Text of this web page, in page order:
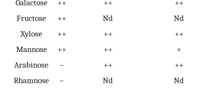
Galactose
++ ++
++
Fructose
++ Nd
Nd
Xylose
++ ++
++
Mannose
++ ++
+
Arabinose
− ++
++
Rhamnose
− Nd Nd